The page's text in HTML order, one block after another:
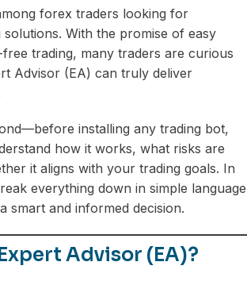
forex traders looking for
solutions. With the promise of easy
trading, many traders are curious
Advisor (EA) can truly deliver
installing any trading bot,
how it works, what risks are
it aligns with your trading goals. In
everything down in simple language
smart and informed decision.
Advisor (EA)?